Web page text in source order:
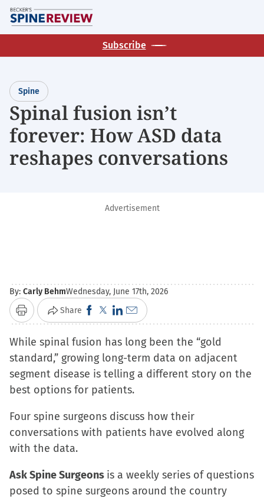
Skip
to
main
Subscribe
Spine
Spinal fusion isn’t
forever: How ASD data
reshapes conversations
Advertisement
By: Carly BehmWednesday, June 17th, 2026
Print Share Click
to
share
on
Facebook
(Opens
new
window)
Click
to
share
on
X
(Opens
new
window)
Click
to
share
on
LinkedIn
(Opens
new
window)
Click
to
email
a
link
to
friend
(Opens
new
window)
While spinal fusion has long been the “gold
standard,” growing long-term data on adjacent
segment disease is telling a different story on the
best options for patients.
Four spine surgeons discuss how their
conversations with patients have evolved along
with the data.
Ask Spine Surgeons is a weekly series of questions
posed to spine surgeons around the country